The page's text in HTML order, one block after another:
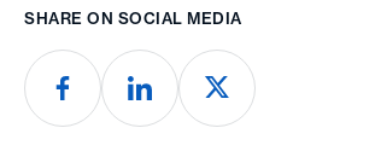
SHARE ON SOCIAL MEDIA